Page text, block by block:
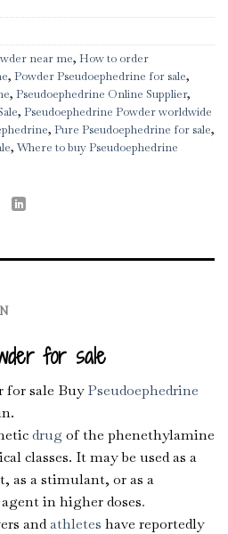
near me, How to order
, Powder Pseudoephedrine for sale,
, Pseudoephedrine Online Supplier,
, Pseudoephedrine Powder worldwide
, Pure Pseudoephedrine for sale,
, Where to buy Pseudoephedrine
for sale
for sale BuyPseudoephedrine
drugof the phenethylamine
classes. It may be used as a
as a stimulant, or as a
in higher doses.
andathletes have reportedly